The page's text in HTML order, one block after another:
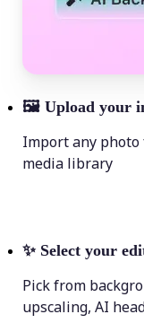
🖼 Upload your
Import any
media library
✨ Select your
Pick from
upscaling, AI